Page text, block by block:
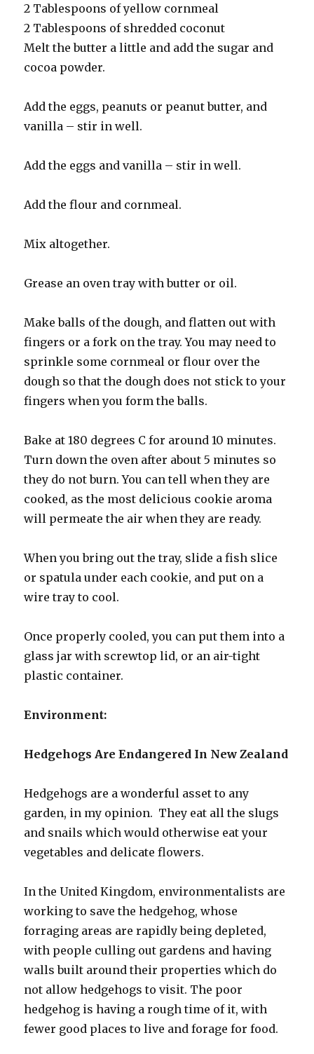
2 Tablespoons of yellow cornmeal
2 Tablespoons of shredded coconut
Melt the butter a little and add the sugar and
cocoa powder.
Add the eggs, peanuts or peanut butter, and
vanilla – stir in well.
Add the eggs and vanilla – stir in well.
Add the flour and cornmeal.
Mix altogether.
Grease an oven tray with butter or oil.
Make balls of the dough, and flatten out with
fingers or a fork on the tray. You may need to
sprinkle some cornmeal or flour over the
dough so that the dough does not stick to your
fingers when you form the balls.
Bake at 180 degrees C for around 10 minutes.
Turn down the oven after about 5 minutes so
they do not burn. You can tell when they are
cooked, as the most delicious cookie aroma
will permeate the air when they are ready.
When you bring out the tray, slide a fish slice
or spatula under each cookie, and put on a
wire tray to cool.
Once properly cooled, you can put them into a
glass jar with screwtop lid, or an air-tight
plastic container.
Environment:
Hedgehogs Are Endangered In New Zealand
Hedgehogs are a wonderful asset to any
garden, in my opinion. They eat all the slugs
and snails which would otherwise eat your
vegetables and delicate flowers.
In the United Kingdom, environmentalists are
working to save the hedgehog, whose
forraging areas are rapidly being depleted,
with people culling out gardens and having
walls built around their properties which do
not allow hedgehogs to visit. The poor
hedgehog is having a rough time of it, with
fewer good places to live and forage for food.